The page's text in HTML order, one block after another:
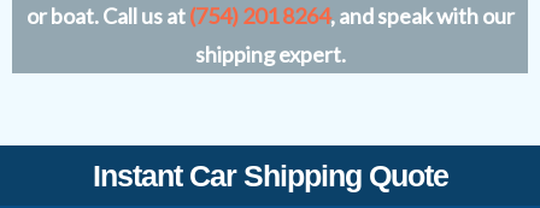
or boat. Call us at(754) 201 8264, and speak with our
shipping expert.
Instant Car Shipping Quote